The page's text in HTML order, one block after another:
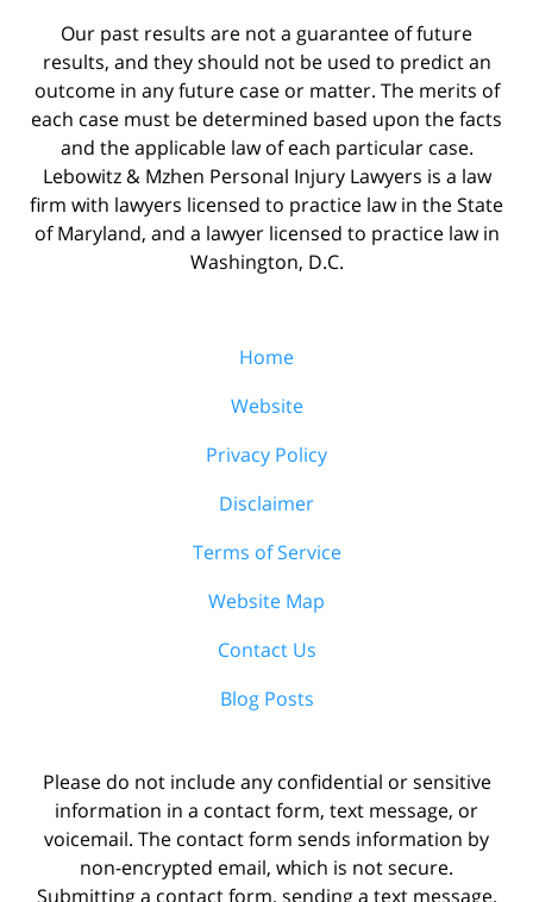
Our past results are not a guarantee of future
results, and they should not be used to predict an
outcome in any future case or matter. The merits of
each case must be determined based upon the facts
and the applicable law of each particular case.
Lebowitz & Mzhen Personal Injury Lawyers is a law
firm with lawyers licensed to practice law in the State
of Maryland, and a lawyer licensed to practice law in
Washington, D.C.
Home
Website
Privacy Policy
Disclaimer
Terms of Service
Website Map
Contact Us
Blog Posts
Please do not include any confidential or sensitive
information in a contact form, text message, or
voicemail. The contact form sends information by
non-encrypted email, which is not secure.
Submitting a contact form, sending a text message,